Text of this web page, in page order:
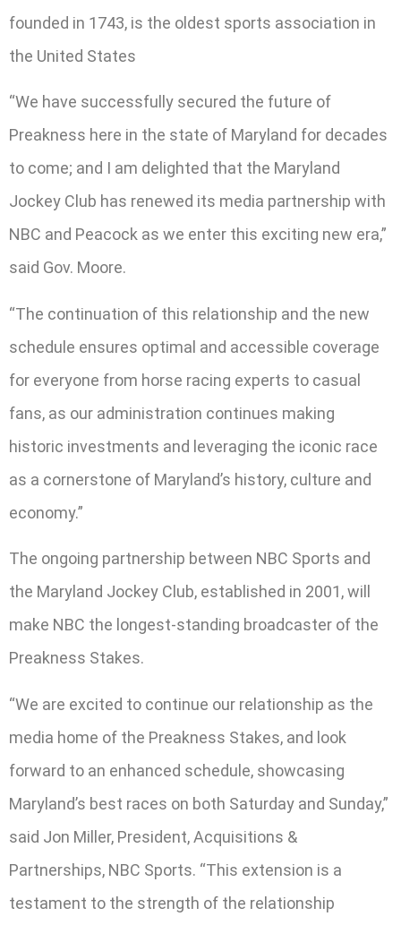
founded in 1743, is the oldest sports association in
the United States
“We have successfully secured the future of
Preakness here in the state of Maryland for decades
to come; and I am delighted that the Maryland
Jockey Club has renewed its media partnership with
NBC and Peacock as we enter this exciting new era,”
said Gov. Moore.
“The continuation of this relationship and the new
schedule ensures optimal and accessible coverage
for everyone from horse racing experts to casual
fans, as our administration continues making
historic investments and leveraging the iconic race
as a cornerstone of Maryland’s history, culture and
economy.”
The ongoing partnership between NBC Sports and
the Maryland Jockey Club, established in 2001, will
make NBC the longest-standing broadcaster of the
Preakness Stakes.
“We are excited to continue our relationship as the
media home of the Preakness Stakes, and look
forward to an enhanced schedule, showcasing
Maryland’s best races on both Saturday and Sunday,”
said Jon Miller, President, Acquisitions &
Partnerships, NBC Sports. “This extension is a
testament to the strength of the relationship